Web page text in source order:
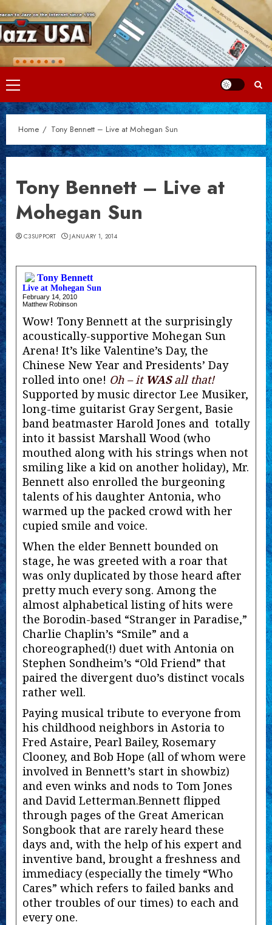
Skip
to
content
Primary
Menu
Home Tony Bennett – Live at Mohegan Sun
Tony Bennett – Live at
Mohegan Sun
C3SUPPORT JANUARY 1, 2014
Tony Bennett
Live at Mohegan Sun
February 14, 2010
Matthew Robinson
Wow! Tony Bennett at the surprisingly
acoustically-supportive Mohegan Sun
Arena! It’s like Valentine’s Day, the
Chinese New Year and Presidents’ Day
rolled into one! Oh – it WASall that!
Supported by music director Lee Musiker,
long-time guitarist Gray Sergent, Basie
band beatmaster Harold Jones and totally
into it bassist Marshall Wood (who
mouthed along with his strings when not
smiling like a kid on another holiday), Mr.
Bennett also enrolled the burgeoning
talents of his daughter Antonia, who
warmed up the packed crowd with her
cupied smile and voice.
When the elder Bennett bounded on
stage, he was greeted with a roar that
was only duplicated by those heard after
pretty much every song. Among the
almost alphabetical listing of hits were
the Borodin-based “Stranger in Paradise,”
Charlie Chaplin’s “Smile” and a
choreographed(!) duet with Antonia on
Stephen Sondheim’s “Old Friend” that
paired the divergent duo’s distinct vocals
rather well.
Paying musical tribute to everyone from
his childhood neighbors in Astoria to
Fred Astaire, Pearl Bailey, Rosemary
Clooney, and Bob Hope (all of whom were
involved in Bennett’s start in showbiz)
and even winks and nods to Tom Jones
and David Letterman.Bennett flipped
through pages of the Great American
Songbook that are rarely heard these
days and, with the help of his expert and
inventive band, brought a freshness and
immediacy (especially the timely “Who
Cares” which refers to failed banks and
other troubles of our times) to each and
every one.